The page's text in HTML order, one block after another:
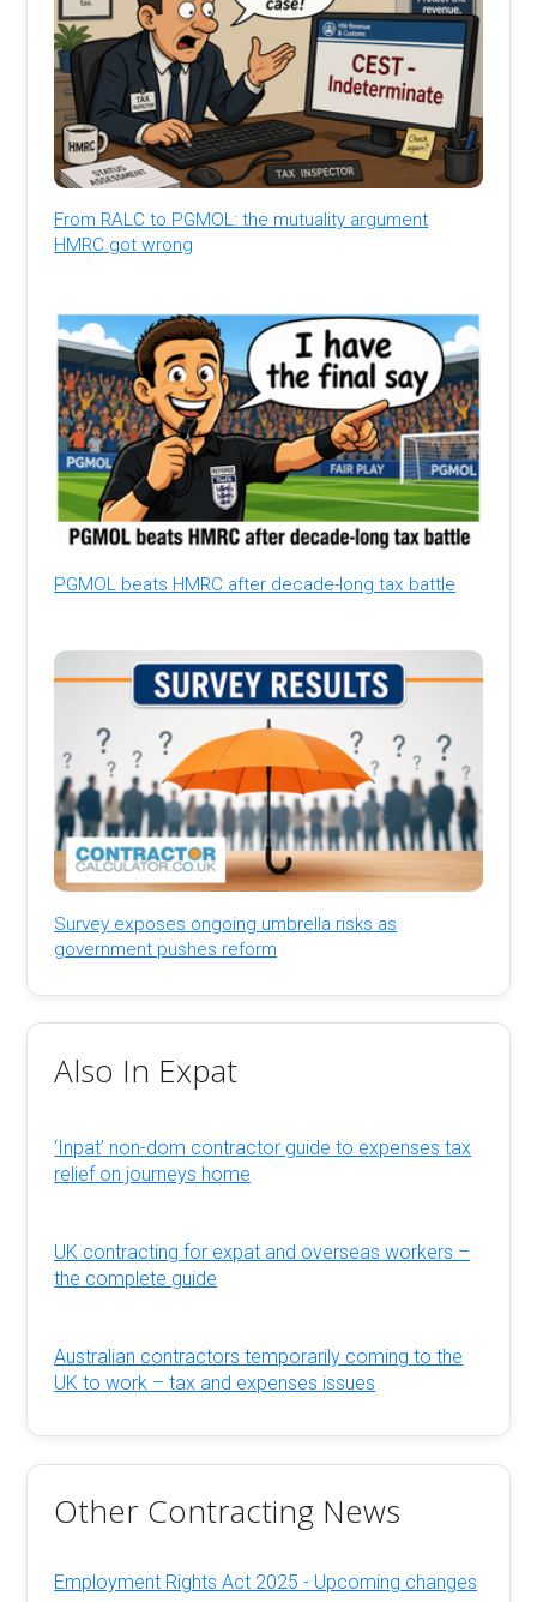
From RALC to PGMOL: the mutuality argument
HMRC got wrong
PGMOL beats HMRC after decade-long tax battle
Survey exposes ongoing umbrella risks as
government pushes reform
Also In Expat
‘Inpat’ non-dom contractor guide to expenses tax
relief on journeys home
UK contracting for expat and overseas workers –
the complete guide
Australian contractors temporarily coming to the
UK to work – tax and expenses issues
Other Contracting News
Employment Rights Act 2025 - Upcoming changes